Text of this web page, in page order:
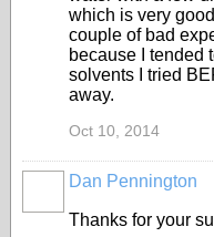
which is very
couple of bad
because I tended
solvents I tried
away.
Oct 10, 2014
Dan Pennington
Thanks for your